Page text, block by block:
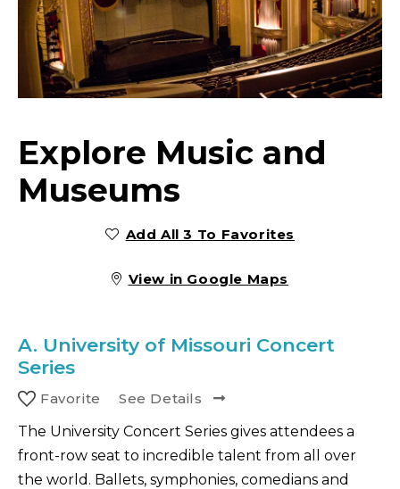
Explore Music and
Museums
Add All 3 To Favorites
View in Google Maps
A. University of Missouri Concert
Series
Favorite
See Details
The University Concert Series gives attendees a
front-row seat to incredible talent from all over
the world. Ballets, symphonies, comedians and